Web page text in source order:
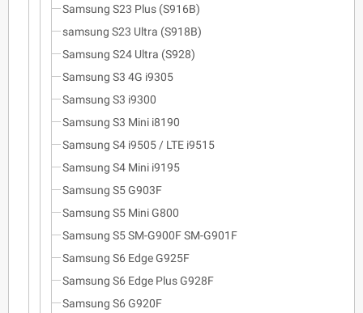
Samsung S23 Plus (S916B)
samsung S23 Ultra (S918B)
Samsung S24 Ultra (S928)
Samsung S3 4G i9305
Samsung S3 i9300
Samsung S3 Mini i8190
Samsung S4 i9505 / LTE i9515
Samsung S4 Mini i9195
Samsung S5 G903F
Samsung S5 Mini G800
Samsung S5 SM-G900F SM-G901F
Samsung S6 Edge G925F
Samsung S6 Edge Plus G928F
Samsung S6 G920F